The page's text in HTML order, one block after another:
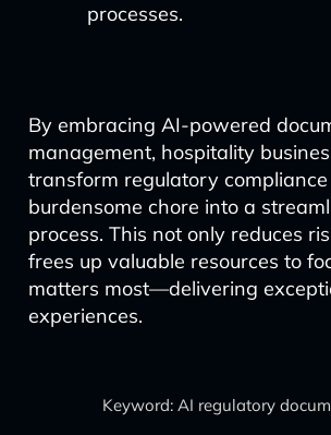
processes.
By embracing AI-powered
management, hospitality
transform regulatory
burdensome chore into a
process. This not only reduces
frees up valuable resources to
matters most—delivering
experiences.
Keyword: AI regulatory